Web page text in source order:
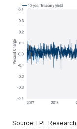
Source: LPL